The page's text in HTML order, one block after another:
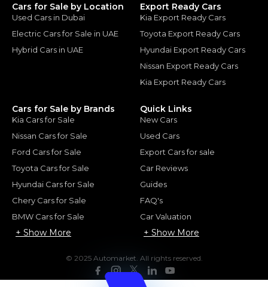
Cars for Sale by Location
Used Cars in Dubai
Electric Cars for Sale in UAE
Hybrid Cars in UAE
Export Ready Cars
Kia Export Ready Cars
Toyota Export Ready Cars
Hyundai Export Ready Cars
Nissan Export Ready Cars
Kia Export Ready Cars
Cars for Sale by Brands
Kia Cars for Sale
Nissan Cars for Sale
Ford Cars for Sale
Toyota Cars for Sale
Hyundai Cars for Sale
Chery Cars for Sale
BMW Cars for Sale
+ Show More
Quick Links
New Cars
Used Cars
Export Cars for sale
Car Reviews
Guides
FAQ's
Car Valuation
+ Show More
© 2025 Automarket. All rights reserved.